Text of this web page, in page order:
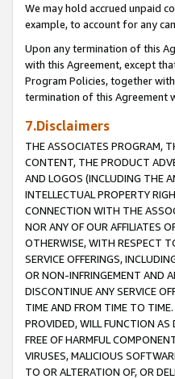
We may hold accrued unpaid
example, to account for any
Upon any termination of this
with this Agreement, except
Program Policies, together
termination of this Agreement
7.Disclaimers
THE ASSOCIATES PROGRAM,
CONTENT, THE PRODUCT
AND LOGOS (INCLUDING THE
INTELLECTUAL PROPERTY
CONNECTION WITH THE
NOR ANY OF OUR AFFILIATES
OTHERWISE, WITH RESPECT
SERVICE OFFERINGS,
OR NON-INFRINGEMENT AND
DISCONTINUE ANY SERVICE
TIME AND FROM TIME TO
PROVIDED, WILL FUNCTION AS
FREE OF HARMFUL
VIRUSES, MALICIOUS
TO OR ALTERATION OF, OR